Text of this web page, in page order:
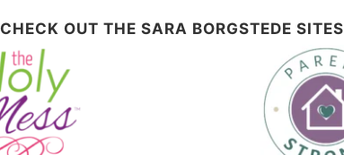
CHECK OUT THE SARA BORGSTEDE SITES